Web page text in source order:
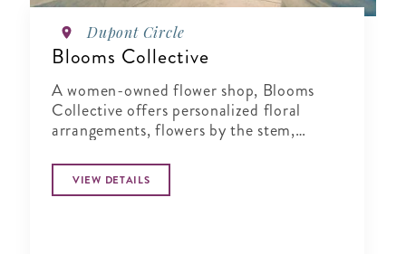
Dupont Circle
Blooms Collective
A women-owned flower shop, Blooms
Collective offers personalized floral
arrangements, flowers by the stem,
VIEW DETAILS